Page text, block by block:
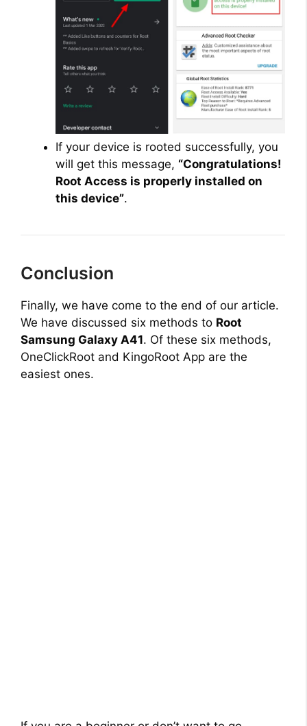
If your device is rooted successfully, you
will get this message, “Congratulations!
Root Access is properly installed on
this device”.
Conclusion
Finally, we have come to the end of our article.
We have discussed six methods to Root
Samsung Galaxy A41. Of these six methods,
OneClickRoot and KingoRoot App are the
easiest ones.